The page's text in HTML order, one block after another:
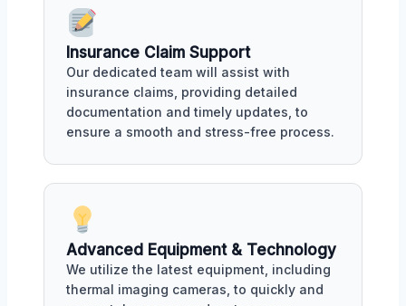
Insurance Claim Support
Our dedicated team will assist with
insurance claims, providing detailed
documentation and timely updates, to
ensure a smooth and stress-free process.
Advanced Equipment & Technology
We utilize the latest equipment, including
thermal imaging cameras, to quickly and